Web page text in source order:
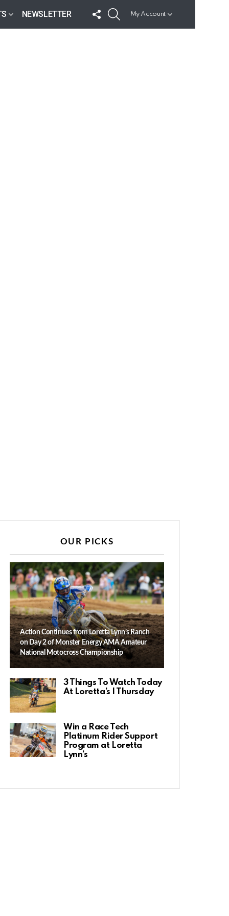
NEWSLETTER
FOLLOW
US
My Account
OUR PICKS
Action Continues from Loretta Lynn’s Ranch
on Day 2 of Monster Energy AMA Amateur
National Motocross Championship
3 Things To Watch Today
At Loretta’s | Thursday
Win a Race Tech
Platinum Rider Support
Program at Loretta
Lynn’s